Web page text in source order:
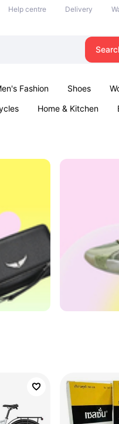
Help centre Delivery
Fashion Shoes
Home & Kitchen